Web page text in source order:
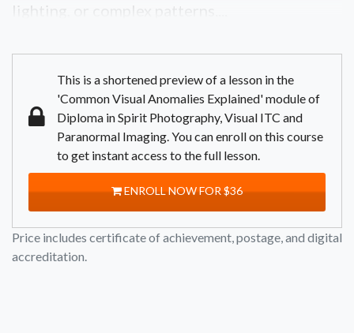
lighting, or complex patterns....
This is a shortened preview of a lesson in the
'Common Visual Anomalies Explained' module of
Diploma in Spirit Photography, Visual ITC and
Paranormal Imaging. You can enroll on this course
to get instant access to the full lesson.
ENROLL NOW FOR $36
Price includes certificate of achievement, postage, and digital
accreditation.